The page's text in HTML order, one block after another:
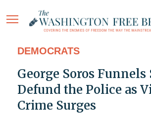
DEMOCRATS
George Soros Funnels
Defund the Police as
Crime Surges